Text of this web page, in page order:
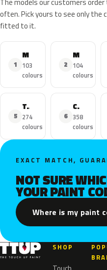
often. Pick yours to see only
fitted to it.
1
103
colours
2
MKX
104
colours
5
Town Car
274
colours
6
Continental
358
colours
EXACT MATCH,
NOT SURE
YOUR PAINT
Where is my paint
SHOP